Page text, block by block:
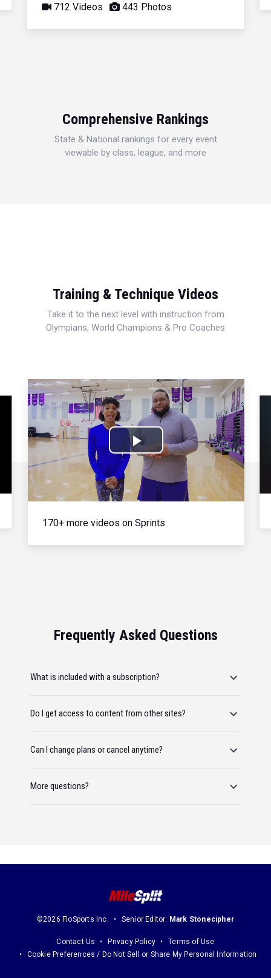
712 Videos 443 Photos
Comprehensive Rankings
State & National rankings for every event
viewable by class, league, and more
Training & Technique Videos
Take it to the next level with instruction from
Olympians, World Champions & Pro Coaches
Play
Video
170+ more videos on Sprints
Frequently Asked Questions
What is included with a subscription?
Do I get access to content from other sites?
Can I change plans or cancel anytime?
More questions?
©2026 FloSports Inc. Senior Editor: Mark Stonecipher
Contact Us Privacy Policy
Terms of Use
Cookie Preferences / Do Not Sell or Share My Personal Information